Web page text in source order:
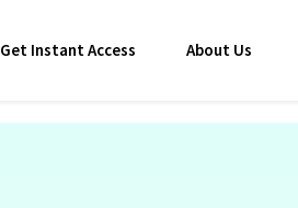
Get Instant Access About Us